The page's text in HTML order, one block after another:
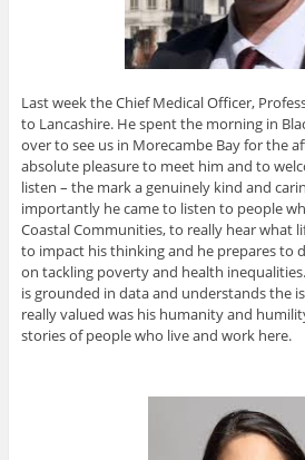
Last week the Chief Medical Officer,
to Lancashire. He spent the morning in
over to see us in Morecambe Bay for the
absolute pleasure to meet him and to
listen – the mark a genuinely kind and
importantly he came to listen to people
Coastal Communities, to really hear what
to impact his thinking and he prepares to
on tackling poverty and health
is grounded in data and understands the
really valued was his humanity and
stories of people who live and work here.